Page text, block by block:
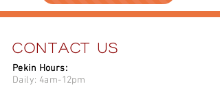
Contact Us
​Pekin Hours:
Daily: 4am-12pm